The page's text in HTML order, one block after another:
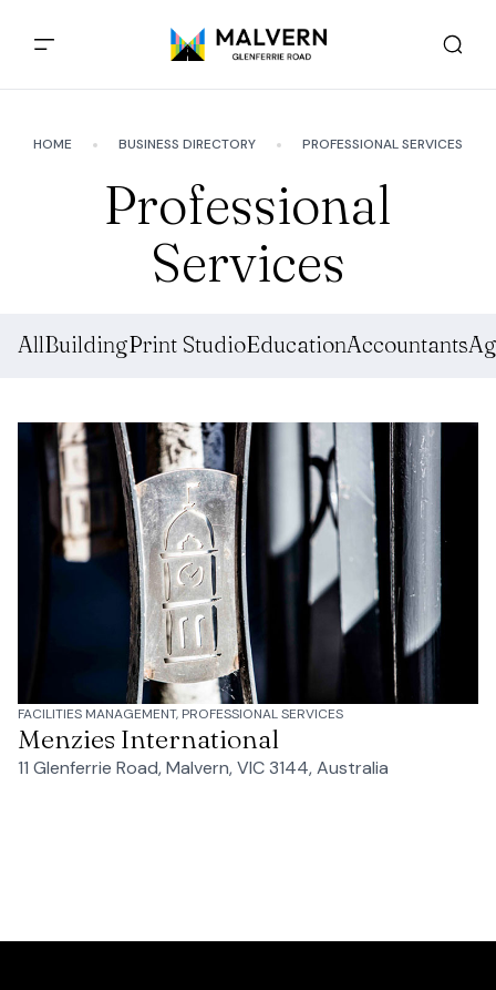
HOME BUSINESS DIRECTORY PROFESSIONAL SERVICES
Professional
Services
AllBuildingPrint StudioEducationAccountants
FACILITIES MANAGEMENT, PROFESSIONAL SERVICES
Menzies International
11 Glenferrie Road, Malvern, VIC 3144, Australia